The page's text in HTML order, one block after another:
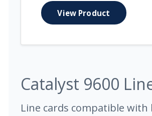
View Product
Catalyst 9600
Line cards compatible with